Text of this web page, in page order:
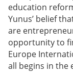
education
Yunus’ belief
are
opportunity to
Europe
all begins in the